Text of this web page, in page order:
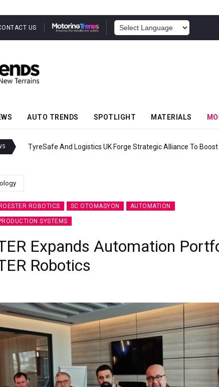
US
AUTO TRENDS SPOTLIGHT MATERIALS
TyreSafe And Logistics UK Forge Strategic Alliance To
ROBOTICS SC OTOMASYON AUTOMATION
SYSTEMS
Expands Automation
Robotics